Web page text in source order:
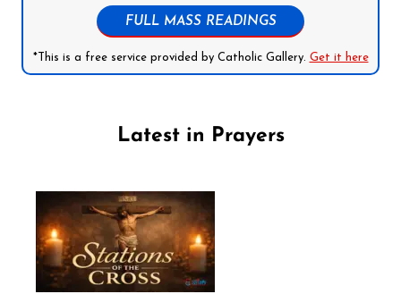
FULL MASS READINGS
*This is a free service provided by Catholic Gallery. Get it here
Latest in Prayers